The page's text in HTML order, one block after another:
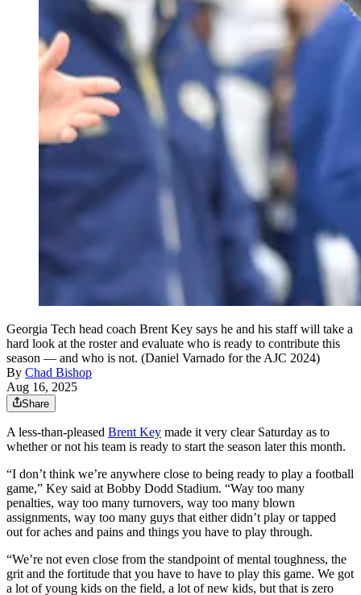
Georgia Tech head coach Brent Key says he and his staff will take a
hard look at the roster and evaluate who is ready to contribute this
season — and who is not. (Daniel Varnado for the AJC 2024)
By Chad Bishop
Aug 16, 2025
Share
A less-than-pleased Brent Key made it very clear Saturday as to
whether or not his team is ready to start the season later this month.
“I don’t think we’re anywhere close to being ready to play a football
game,” Key said at Bobby Dodd Stadium. “Way too many
penalties, way too many turnovers, way too many blown
assignments, way too many guys that either didn’t play or tapped
out for aches and pains and things you have to play through.
“We’re not even close from the standpoint of mental toughness, the
grit and the fortitude that you have to have to play this game. We got
a lot of young kids on the field, a lot of new kids, but that is zero